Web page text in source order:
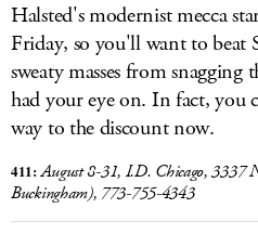
Halsted's modernist mecca
Friday, so you'll want to beat
sweaty masses from snagging
had your eye on. In fact, you
way to the discount now.
411:August 8-31, I.D. Chicago, 3337
Buckingham), 773-755-4343